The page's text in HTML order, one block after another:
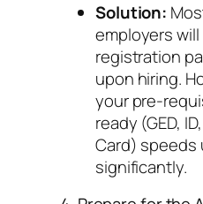
Solution:
employers
registration
upon hiring.
your pre-
ready (GED,
Card) speeds
significantly.